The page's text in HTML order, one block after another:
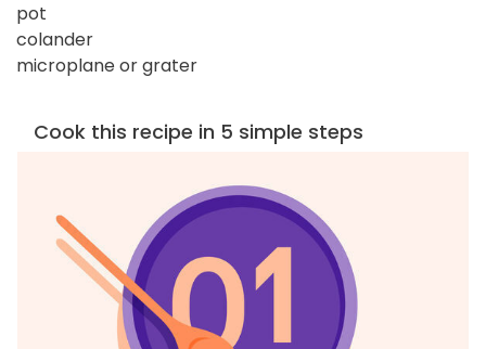
pot
colander
microplane or grater
Cook this recipe in 5 simple steps